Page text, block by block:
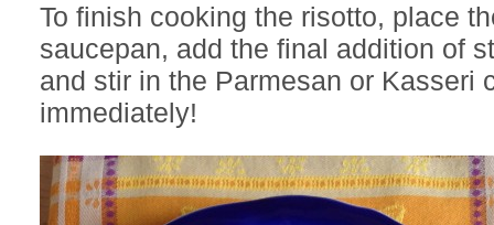
To finish cooking the risotto, place
saucepan, add the final addition of
and stir in the Parmesan or Kasseri
immediately!